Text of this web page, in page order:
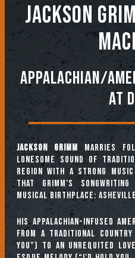
Jackson
Appalachian/
At
Jackson Grimm marries
lonesome sound of
region with a strong
that Grimm’s
musical birthplace:
His Appalachian-infused
from a traditional country
You”) to an unrequited